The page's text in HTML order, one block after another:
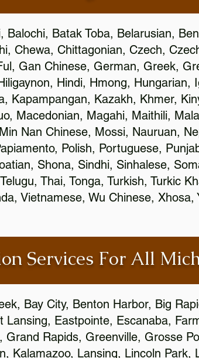
Batak Toba, Belarusian,
Chewa, Chittagonian, Czech,
Gan Chinese, German, Greek,
Hindi, Hmong, Hungarian,
Kapampangan, Kazakh, Khmer,
Macedonian, Magahi, Maithili,
Nan Chinese, Mossi, Nauruan,
Polish, Portuguese,
Shona, Sindhi, Sinhalese,
Thai, Tonga, Turkish, Turkic
Vietnamese, Wu Chinese, Xhosa,
Services For All
Bay City, Benton Harbor, Big
Eastpointe, Escanaba,
Rapids, Greenville, Grosse
Kalamazoo, Lansing, Lincoln Park,